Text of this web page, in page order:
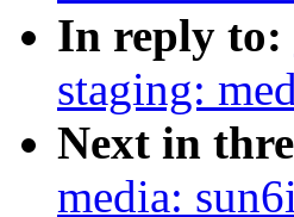
In reply to:
staging:
Next in
media: